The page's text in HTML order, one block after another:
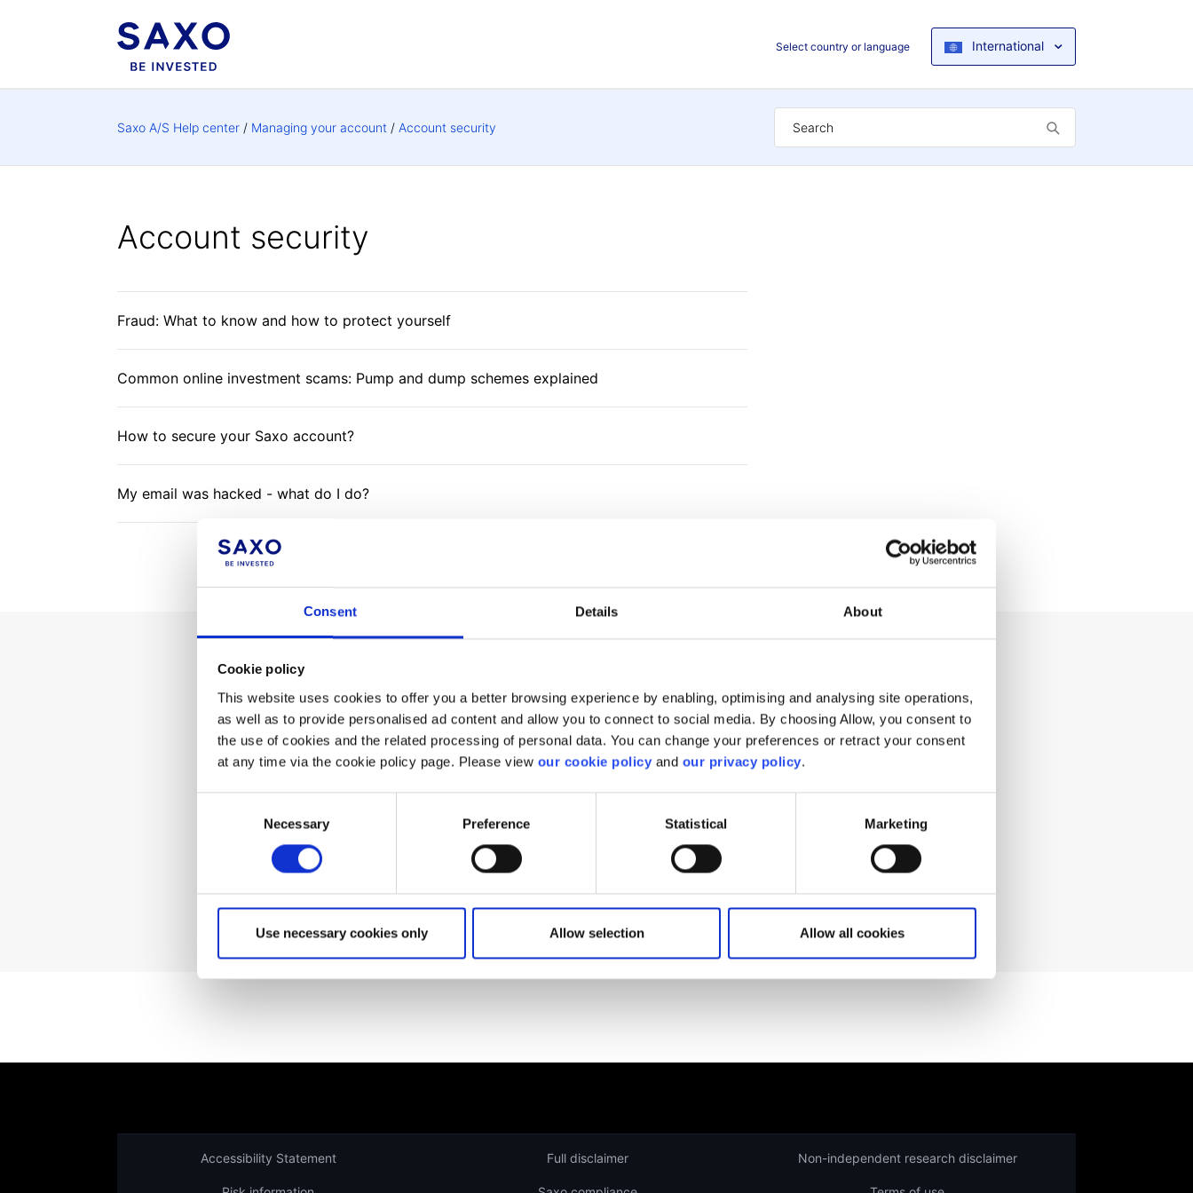
Consent Details About
Cookie policy
This website uses cookies to offer you a better browsing experience by enabling, optimising and analysing site operations,
as well as to provide personalised ad content and allow you to connect to social media. By choosing Allow, you consent to
the use of cookies and the related processing of personal data. You can change your preferences or retract your consent
at any time via the cookie policy page. Please view our cookie policy and our privacy policy.
Necessary Preference Statistical Marketing
Use necessary cookies only Allow selection Allow all cookies
Select country or language International
Saxo A/S Help center Managing your account Account security
Account security
Fraud: What to know and how to protect yourself
Common online investment scams: Pump and dump schemes explained
How to secure your Saxo account?
My email was hacked - what do I do?
Can't find what you are looking for?
We'll show you how to contact us.
Accessibility Statement Full disclaimer Non-independent research disclaimer